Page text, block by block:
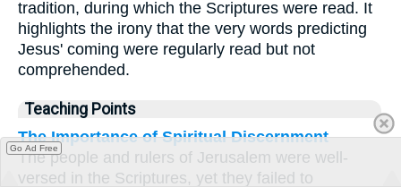
tradition, during which the Scriptures were read. It
highlights the irony that the very words predicting
Jesus' coming were regularly read but not
comprehended.
Teaching Points
The Importance of Spiritual Discernment
The people and rulers of Jerusalem were well-
versed in the Scriptures, yet they failed to
Go Ad Free